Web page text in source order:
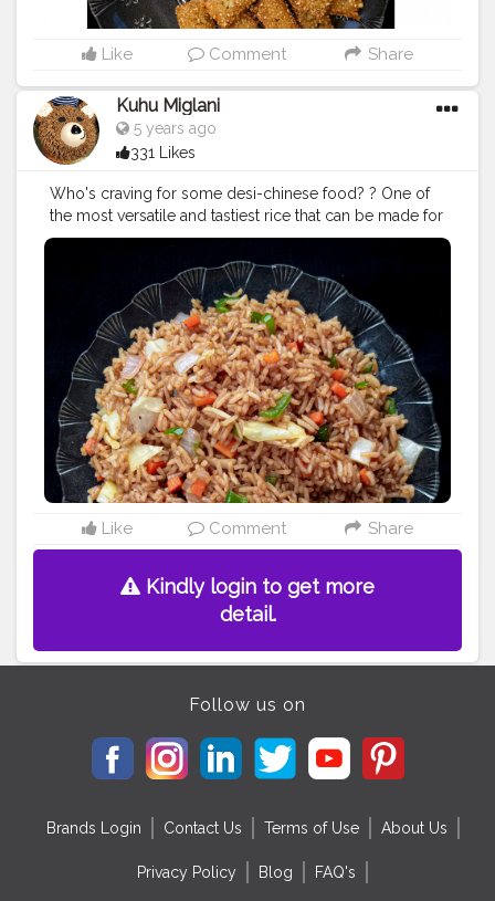
Like Comment Share
Kuhu Miglani
5 years ago
331 Likes
Who's craving for some desi-chinese food? ? One of
the most versatile and tastiest rice that can be made for
a quick meal❤ In frame - Veg Fried Rice .#vegfriedrice
#indochinestyle #chinesecuisine
#chingschinese #chinesefood #chinesefoodrecipes
#chinesefoodlover
#foodbloggers
#foodcollaboration #foodiee_chiru
#foodphotography #foodporn #foodstagram
#eatstagram #yummyinmytummy #yummyfood
#lockdownfood #foodies #foodbloggersofindia
#loveforfood #fbablore
Like Comment Share
Kindly login to get more
detail.
Follow us on
Brands Login Contact Us Terms of Use About Us
Privacy Policy Blog FAQ's